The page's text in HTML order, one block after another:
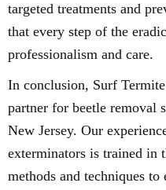
targeted treatments and
that every step of the
professionalism and care.
In conclusion, Surf
partner for beetle removal
New Jersey. Our
exterminators is trained in
methods and techniques